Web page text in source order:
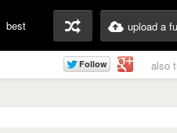
best upload a
also